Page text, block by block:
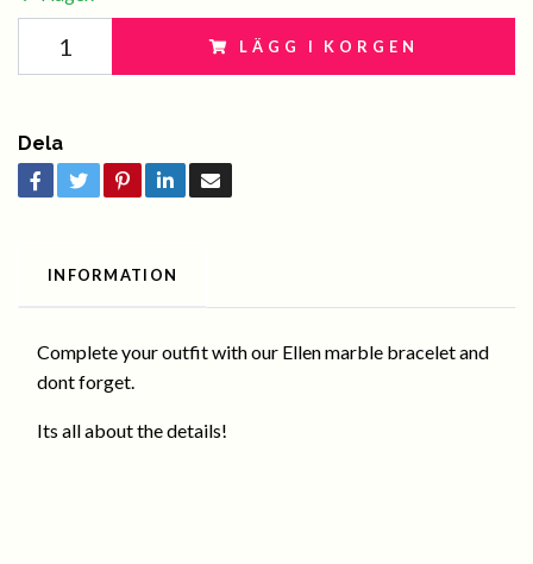
LÄGG I KORGEN
Dela
INFORMATION
Complete your outfit with our Ellen marble bracelet and
dont forget.
Its all about the details!